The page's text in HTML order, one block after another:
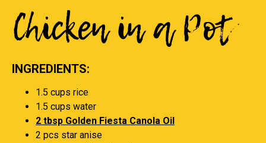
Chicken in a Pot
INGREDIENTS:
1.5 cups rice
1.5 cups water
2 tbsp Golden Fiesta Canola Oil
2 pcs star anise